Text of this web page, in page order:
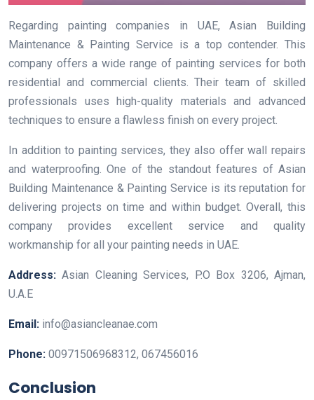
Regarding painting companies in UAE, Asian Building
Maintenance & Painting Service is a top contender. This
company offers a wide range of painting services for both
residential and commercial clients. Their team of skilled
professionals uses high-quality materials and advanced
techniques to ensure a flawless finish on every project.
In addition to painting services, they also offer wall repairs
and waterproofing. One of the standout features of Asian
Building Maintenance & Painting Service is its reputation for
delivering projects on time and within budget. Overall, this
company provides excellent service and quality
workmanship for all your painting needs in UAE.
Address:Asian Cleaning Services, P.O Box 3206, Ajman,
U.A.E
Email: info@asiancleanae.com
Phone: 00971506968312, 067456016
Conclusion